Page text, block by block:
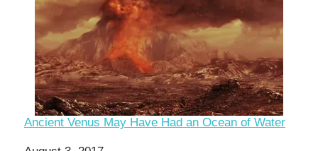
Ancient Venus May Have Had an Ocean of Water